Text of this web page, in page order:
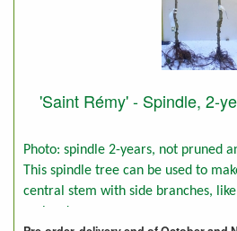
'Saint Rémy' - Spindle, 2-
Photo: spindle 2-years, not pruned
This spindle tree can be used to
central stem with side branches,